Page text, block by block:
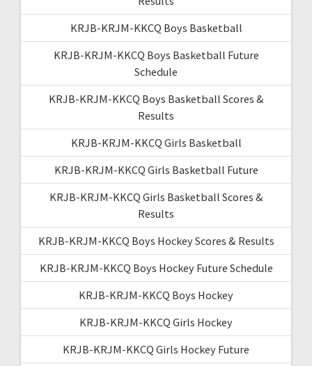
KRJB-KRJM-KKCQ Boys Basketball
KRJB-KRJM-KKCQ Boys Basketball Future
Schedule
KRJB-KRJM-KKCQ Boys Basketball Scores &
Results
KRJB-KRJM-KKCQ Girls Basketball
KRJB-KRJM-KKCQ Girls Basketball Future
KRJB-KRJM-KKCQ Girls Basketball Scores &
Results
KRJB-KRJM-KKCQ Boys Hockey Scores & Results
KRJB-KRJM-KKCQ Boys Hockey Future Schedule
KRJB-KRJM-KKCQ Boys Hockey
KRJB-KRJM-KKCQ Girls Hockey
KRJB-KRJM-KKCQ Girls Hockey Future